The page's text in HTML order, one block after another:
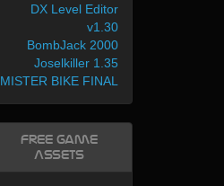
DX Level Editor
v1.30
BombJack 2000
Joselkiller 1.35
MISTER BIKE FINAL
Free Game
Assets